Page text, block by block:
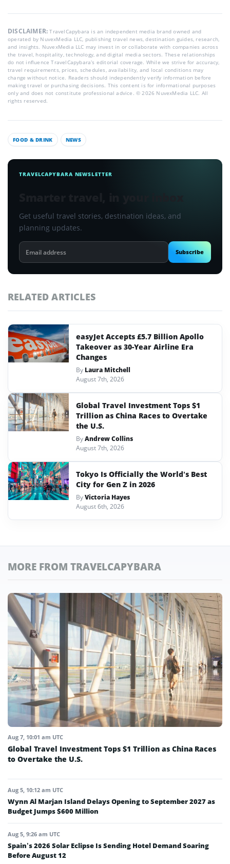
DISCLAIMER:TravelCapybara is an independent media brand owned and
operated by NuvexMedia LLC, publishing travel news, destination guides, research,
and insights. NuvexMedia LLC may invest in or collaborate with companies across
the travel, hospitality, technology, and digital media sectors. These relationships
do not influence TravelCapybara’s editorial coverage. While we strive for accuracy,
travel requirements, prices, schedules, availability, and local conditions may
change without notice. Readers should independently verify information before
making travel or purchasing decisions. This content is for informational purposes
only and does not constitute professional advice. © 2026 NuvexMedia LLC. All
rights reserved.
FOOD & DRINK NEWS
TRAVELCAPYBARA NEWSLETTER
Get useful travel stories, destination ideas, and
planning updates.
Email
address
Subscribe
RELATED ARTICLES
easyJet Accepts £5.7 Billion Apollo
Takeover as 30-Year Airline Era
Changes
By Laura Mitchell
August 7th, 2026
Global Travel Investment Tops $1
Trillion as China Races to Overtake
the U.S.
ByAndrew Collins
August 7th, 2026
Tokyo Is Officially the World’s Best
City for Gen Z in 2026
ByVictoria Hayes
August 6th, 2026
MORE FROM TRAVELCAPYBARA
Aug 7, 10:01 am UTC
Global Travel Investment Tops $1 Trillion as China Races
to Overtake the U.S.
Aug 5, 10:12 am UTC
Wynn Al Marjan Island Delays Opening to September 2027 as
Budget Jumps $600 Million
Aug 5, 9:26 am UTC
Spain’s 2026 Solar Eclipse Is Sending Hotel Demand Soaring
Before August 12